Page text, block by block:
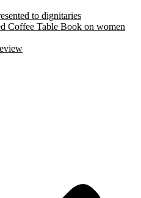
to dignitaries
Coffee Table Book on women